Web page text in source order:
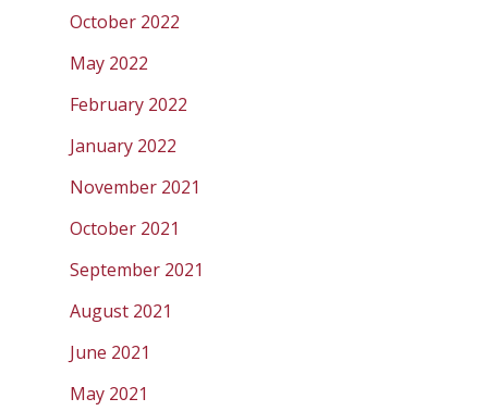
October 2022
May 2022
February 2022
January 2022
November 2021
October 2021
September 2021
August 2021
June 2021
May 2021